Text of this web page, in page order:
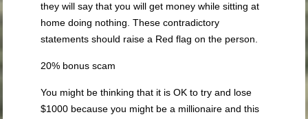
they will say that you will get money while sitting at
home doing nothing. These contradictory
statements should raise a Red flag on the person.
20% bonus scam
You might be thinking that it is OK to try and lose
$1000 because you might be a millionaire and this